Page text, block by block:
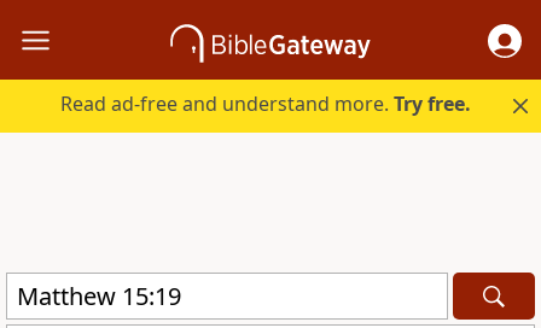
Read ad-free and understand more.Try free.